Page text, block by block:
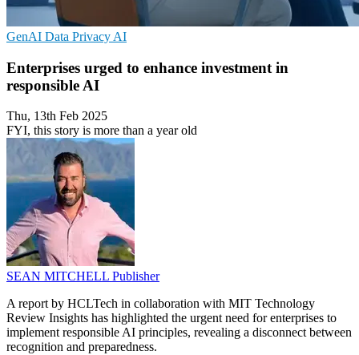
GenAI Data Privacy AI
Enterprises urged to enhance investment in
responsible AI
Thu, 13th Feb 2025
FYI, this story is more than a year old
SEAN MITCHELL Publisher
A report by HCLTech in collaboration with MIT Technology
Review Insights has highlighted the urgent need for enterprises to
implement responsible AI principles, revealing a disconnect between
recognition and preparedness.